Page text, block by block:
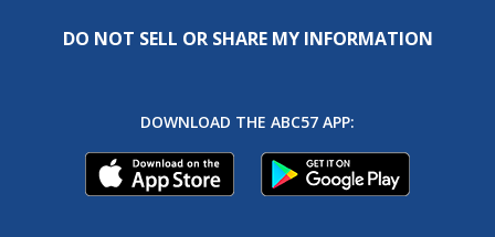
DO NOT SELL OR SHARE MY INFORMATION
DOWNLOAD THE ABC57 APP: